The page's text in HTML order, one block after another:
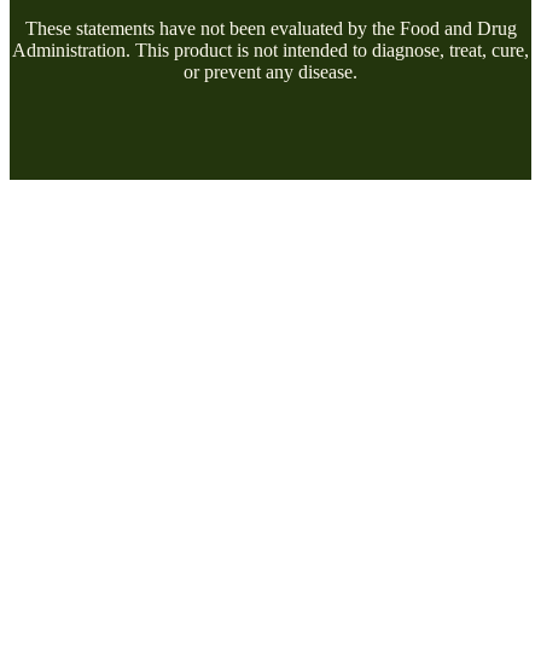
These statements have not been evaluated by the Food and Drug
Administration. This product is not intended to diagnose, treat, cure,
or prevent any disease.